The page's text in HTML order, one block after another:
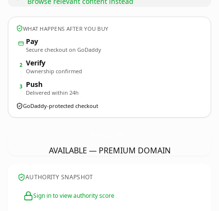
WHAT HAPPENS AFTER YOU BUY
Pay
Secure checkout on GoDaddy
2 Verify
Ownership confirmed
3 Push
Delivered within 24h
GoDaddy-protected checkout
AVAILABLE — PREMIUM DOMAIN
AUTHORITY SNAPSHOT
Sign in to view authority score